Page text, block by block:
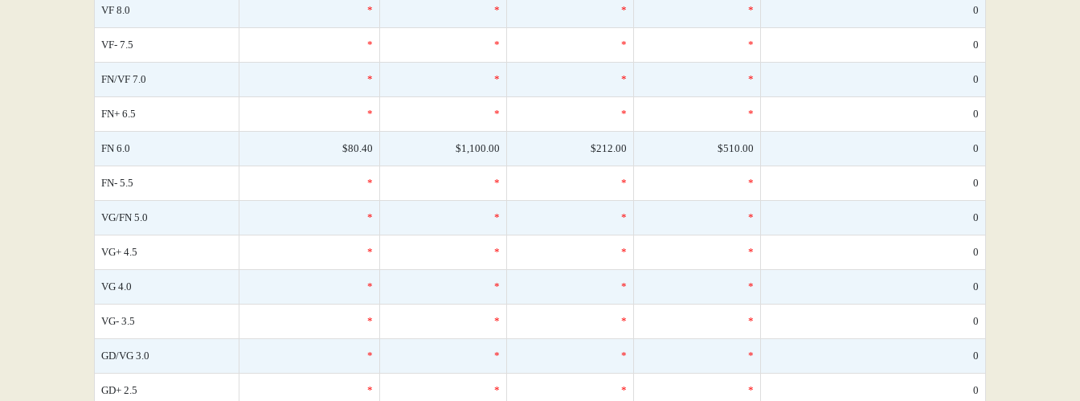
VF 8.0 * * * * 0
VF- 7.5 * * * * 0
FN/VF 7.0 * * * * 0
FN+ 6.5 * * * * 0
FN 6.0 $80.40 $1,100.00 $212.00 $510.00 0
FN- 5.5 * * * * 0
VG/FN 5.0 * * * * 0
VG+ 4.5 * * * * 0
VG 4.0 * * * * 0
VG- 3.5 * * * * 0
GD/VG 3.0 * * * * 0
GD+ 2.5 * * * * 0